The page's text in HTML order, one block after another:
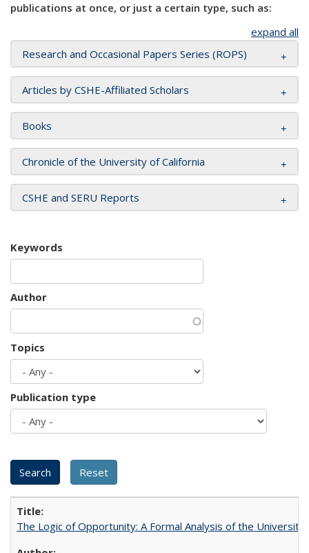
publications at once, or just a certain type, such as:
expand all
Research and Occasional Papers Series (ROPS)
Articles by CSHE-Affiliated Scholars
Books
Chronicle of the University of California
CSHE and SERU Reports
Keywords
Author
Topics
Publication type
The Logic of Opportunity: A Formal Analysis of the